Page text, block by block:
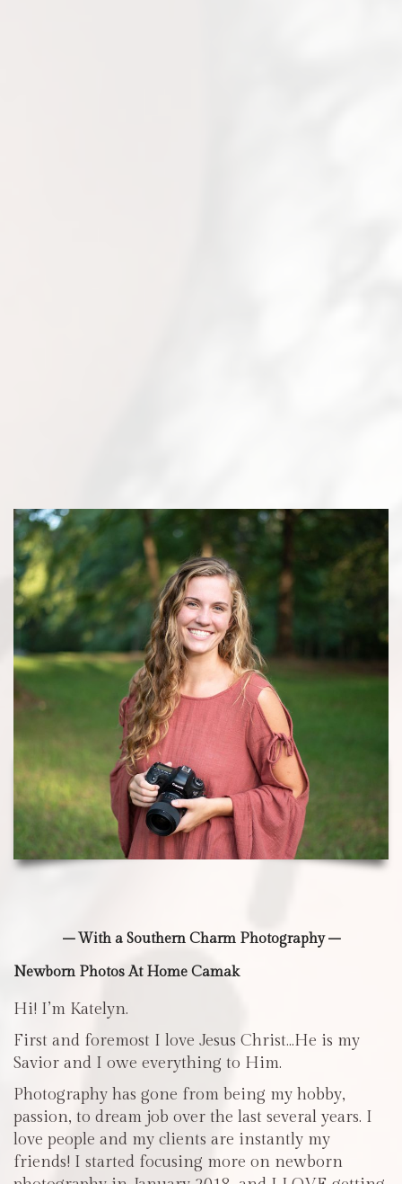
– With a Southern Charm Photography –
Newborn Photos At Home Camak
Hi! I’m Katelyn.
First and foremost I love Jesus Christ…He is my
Savior and I owe everything to Him.
Photography has gone from being my hobby,
passion, to dream job over the last several years. I
love people and my clients are instantly my
friends! I started focusing more on newborn